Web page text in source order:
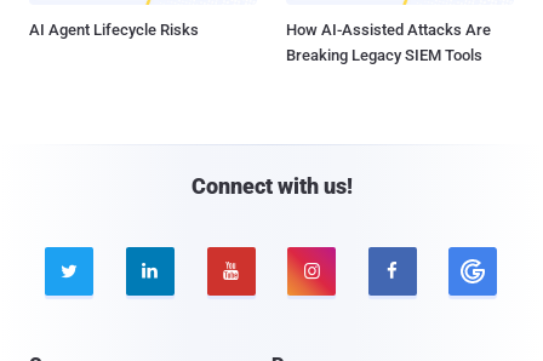
AI Agent Lifecycle Risks
How AI-Assisted Attacks Are
Breaking Legacy SIEM Tools
Connect with us!
    